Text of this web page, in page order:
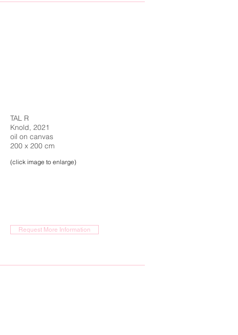
TAL R
Knold, 2021
oil on canvas
200 x 200 cm
(click image to enlarge)
Request More Information